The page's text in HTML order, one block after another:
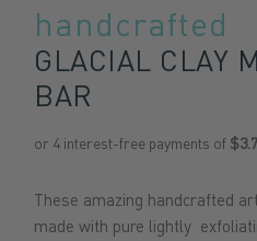
handcrafted
GLACIAL CLAY
BAR
These amazing handcrafted
made with pure lightly